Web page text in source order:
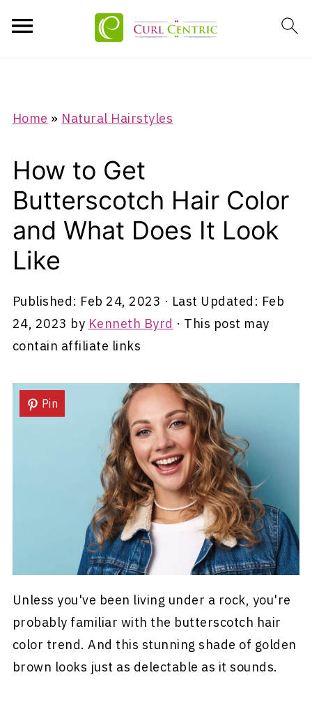
Home » Natural Hairstyles
How to Get
Butterscotch Hair Color
and What Does It Look
Like
Published: Feb 24, 2023 · Last Updated: Feb
24, 2023 by Kenneth Byrd · This post may
contain affiliate links
Pin
Unless you've been living under a rock, you're
probably familiar with the butterscotch hair
color trend. And this stunning shade of golden
brown looks just as delectable as it sounds.